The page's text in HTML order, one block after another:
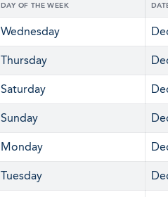
DAY OF THE WEEK
Wednesday
Thursday
Saturday
Sunday
Monday
Tuesday